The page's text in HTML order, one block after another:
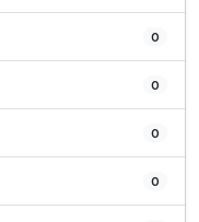
0
0
0
0